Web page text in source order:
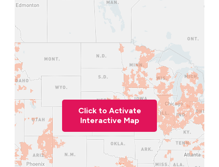
Click to Activate
Interactive Map